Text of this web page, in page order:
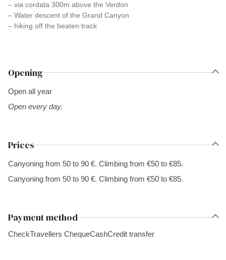
– via cordata 300m above the Verdon
– Water descent of the Grand Canyon
– hiking off the beaten track
Opening
Open all year
Open every day.
Prices
Canyoning from 50 to 90 €. Climbing from €50 to €85.
Canyoning from 50 to 90 €. Climbing from €50 to €85.
Payment method
CheckTravellers ChequeCashCredit transfer